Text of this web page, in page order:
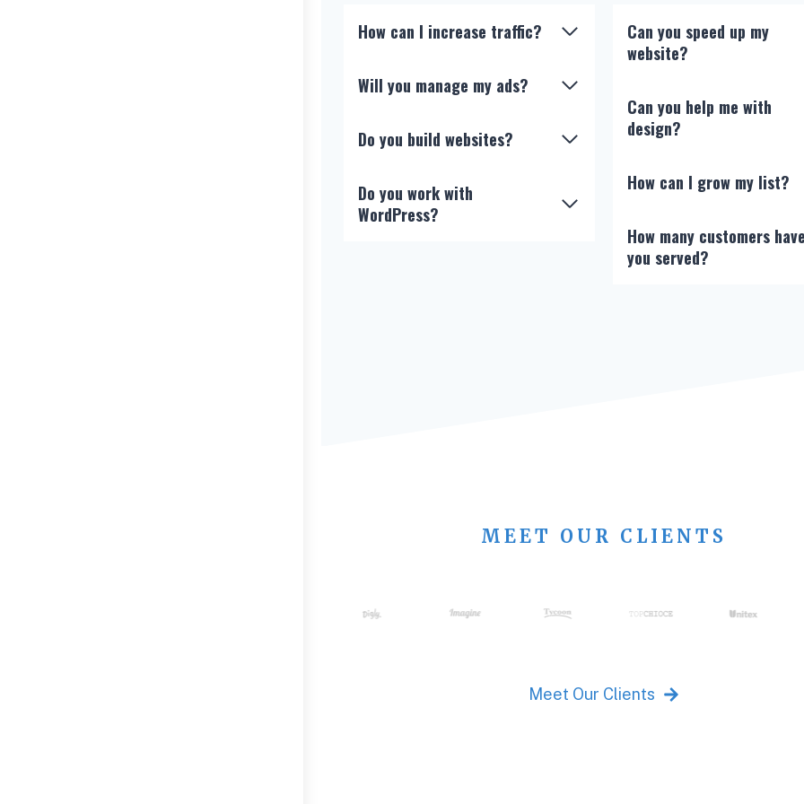
How can I increase traffic?
Will you manage my ads?
Do you build websites?
Do you work with
WordPress?
Can you speed up my
website?
Can you help me with
design?
How can I grow my list?
How many customers
you served?
MEET OUR CLIENTS
Meet Our Clients